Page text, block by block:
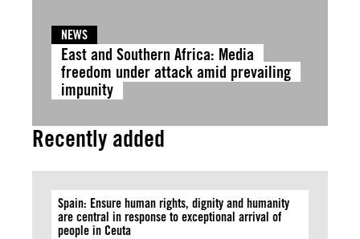
NEWS
East and Southern Africa: Media
freedom under attack amid prevailing
impunity
Recently added
Spain: Ensure human rights, dignity and humanity
are central in response to exceptional arrival of
people in Ceuta